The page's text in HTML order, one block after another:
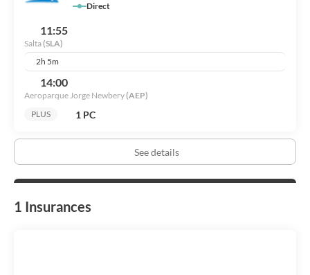
Direct
11:55
Salta(SLA)
2h 5m
14:00
Aeroparque Jorge Newbery(AEP)
PLUS
1 PC
See details
1 Insurances